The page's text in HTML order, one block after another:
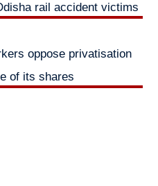
rail accident victims
oppose privatisation
of its shares